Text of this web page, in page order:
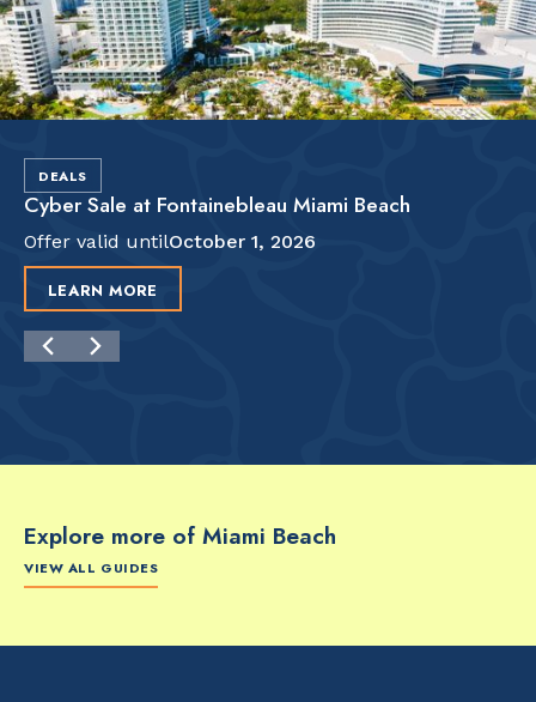
DEALS
Cyber Sale at Fontainebleau Miami Beach
Offer valid untilOctober 1, 2026
LEARN MORE
Explore more of Miami Beach
VIEW ALL GUIDES
The Artsy Adventure
2-Day Miami Beach